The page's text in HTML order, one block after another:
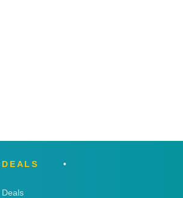
DEALS
Deals